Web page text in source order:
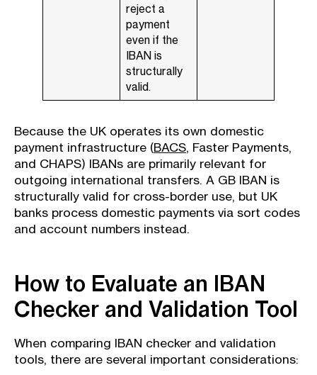
reject a
payment
even if the
IBAN is
structurally
valid.
Because the UK operates its own domestic
payment infrastructure (BACS, Faster Payments,
and CHAPS) IBANs are primarily relevant for
outgoing international transfers. A GB IBAN is
structurally valid for cross-border use, but UK
banks process domestic payments via sort codes
and account numbers instead.
How to Evaluate an IBAN
Checker and Validation Tool
When comparing IBAN checker and validation
tools, there are several important considerations: